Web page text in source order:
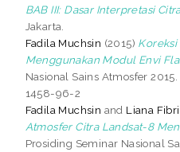
BAB III: Dasar Interpretasi
Jakarta.
Fadila Muchsin (2015) Koreksi
Menggunakan Modul Envi
Nasional Sains Atmosfer
1458-96-2
Fadila Muchsin and Liana
Atmosfer Citra Landsat-8
Prosiding Seminar Nasional